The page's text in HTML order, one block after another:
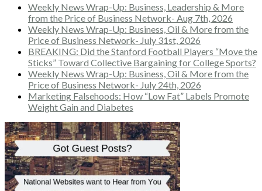
Weekly News Wrap-Up: Business, Leadership & More
from the Price of Business Network- Aug 7th, 2026
Weekly News Wrap-Up: Business, Oil & More from the
Price of Business Network- July 31st, 2026
BREAKING: Did the Stanford Football Players “Move the
Sticks” Toward Collective Bargaining for College Sports?
Weekly News Wrap-Up: Business, Oil & More from the
Price of Business Network- July 24th, 2026
Marketing Falsehoods: How “Low Fat” Labels Promote
Weight Gain and Diabetes